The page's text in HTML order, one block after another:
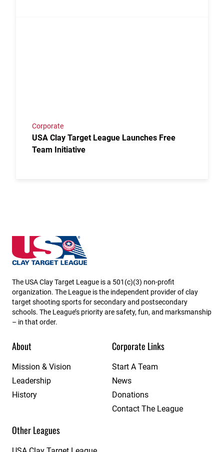
Corporate
USA Clay Target League Launches Free
Team Initiative
Utah State High School Clay Target League
The USA Clay Target League is a 501(c)(3) non-profit
organization. The League is the independent provider of clay
target shooting sports for secondary and postsecondary
schools. The League’s priority are safety, fun, and marksmanship
– in that order.
About
Mission & Vision
Leadership
History
Corporate Links
Start A Team
News
Donations
Contact The League
Other Leagues